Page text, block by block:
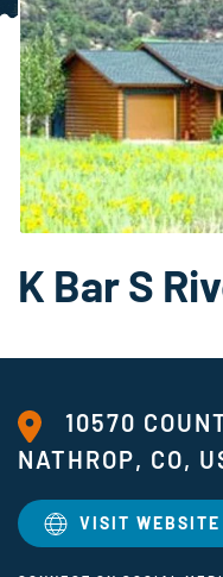
K Bar S
10570
NATHROP, CO,
VISIT WEBSITE